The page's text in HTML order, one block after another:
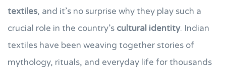
textiles, and it’s no surprise why they play such a
crucial role in the country’s cultural identity. Indian
textiles have been weaving together stories of
mythology, rituals, and everyday life for thousands